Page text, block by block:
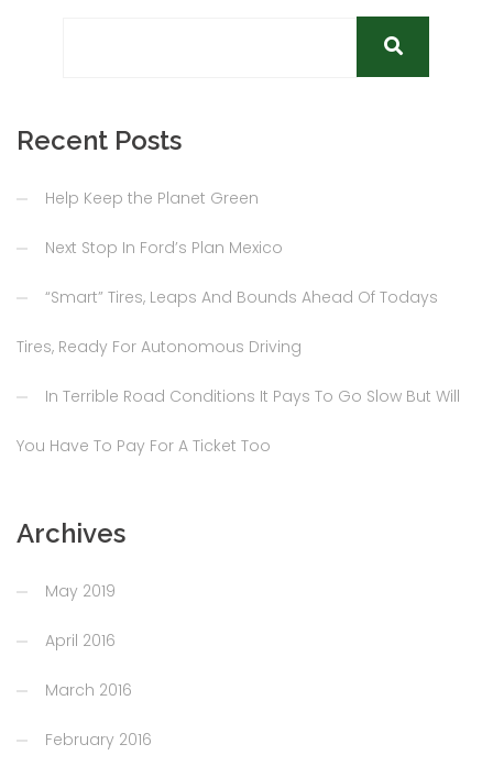
Recent Posts
Help Keep the Planet Green
Next Stop In Ford’s Plan Mexico
“Smart” Tires, Leaps And Bounds Ahead Of Todays
Tires, Ready For Autonomous Driving
In Terrible Road Conditions It Pays To Go Slow But Will
You Have To Pay For A Ticket Too
Archives
May 2019
April 2016
March 2016
February 2016